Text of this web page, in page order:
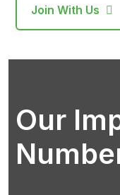
Join With Us
Our